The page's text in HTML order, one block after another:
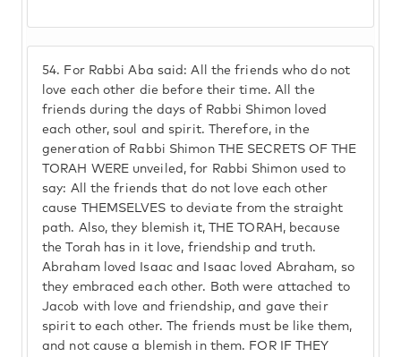
54. For Rabbi Aba said: All the friends who do not
love each other die before their time. All the
friends during the days of Rabbi Shimon loved
each other, soul and spirit. Therefore, in the
generation of Rabbi Shimon THE SECRETS OF THE
TORAH WERE unveiled, for Rabbi Shimon used to
say: All the friends that do not love each other
cause THEMSELVES to deviate from the straight
path. Also, they blemish it, THE TORAH, because
the Torah has in it love, friendship and truth.
Abraham loved Isaac and Isaac loved Abraham, so
they embraced each other. Both were attached to
Jacob with love and friendship, and gave their
spirit to each other. The friends must be like them,
and not cause a blemish in them. FOR IF THEY